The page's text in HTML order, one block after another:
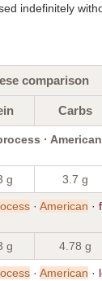
indefinitely
comparison
Carbs
·
g 3.7 g
· American ·
g 4.78 g
· American ·